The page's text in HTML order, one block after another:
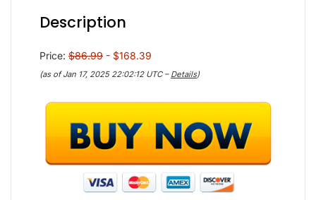
Description
Price: $86.99 - $168.39
(as of Jan 17, 2025 22:02:12 UTC – Details)